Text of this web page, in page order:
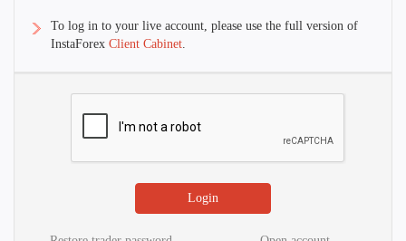
To log in to your live account, please use the full version of
InstaForex Client Cabinet.